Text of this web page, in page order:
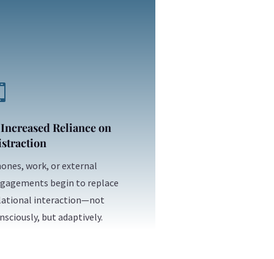
Reliance on
work, or external
begin to replace
interaction—not
but adaptively.